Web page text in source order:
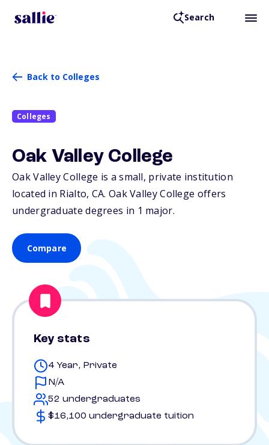
Search
Back to Colleges
Colleges
Oak Valley College
Oak Valley College is a small, private institution
located in Rialto, CA. Oak Valley College offers
undergraduate degrees in 1 major.
Compare
Key stats
4 Year, Private
N/A
52 undergraduates
$16,100 undergraduate tuition